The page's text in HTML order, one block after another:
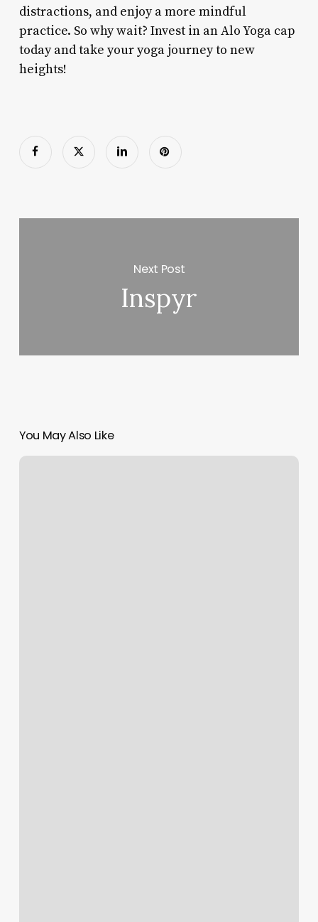
distractions, and enjoy a more mindful
practice. So why wait? Invest in an Alo Yoga cap
today and take your yoga journey to new
heights!
Next Post
Inspyr
You May Also Like
Hairdresser